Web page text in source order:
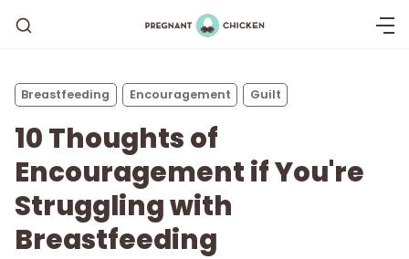
Breastfeeding Encouragement Guilt
10 Thoughts of
Encouragement if You're
Struggling with
Breastfeeding